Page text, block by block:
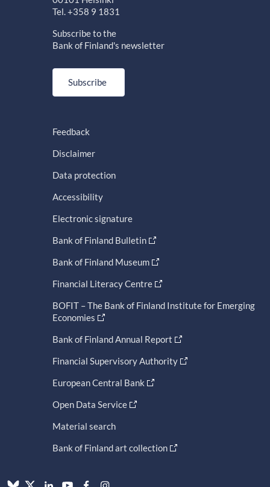
Tel. +358 9 1831
Subscribe to the
Bank of Finland's newsletter
Subscribe
Feedback
Disclaimer
Data protection
Accessibility
Electronic signature
Bank of Finland Bulletin
Bank of Finland Museum
Financial Literacy Centre
BOFIT – The Bank of Finland Institute for Emerging
Economies
Bank of Finland Annual Report
Financial Supervisory Authority
European Central Bank
Open Data Service
Material search
Bank of Finland art collection